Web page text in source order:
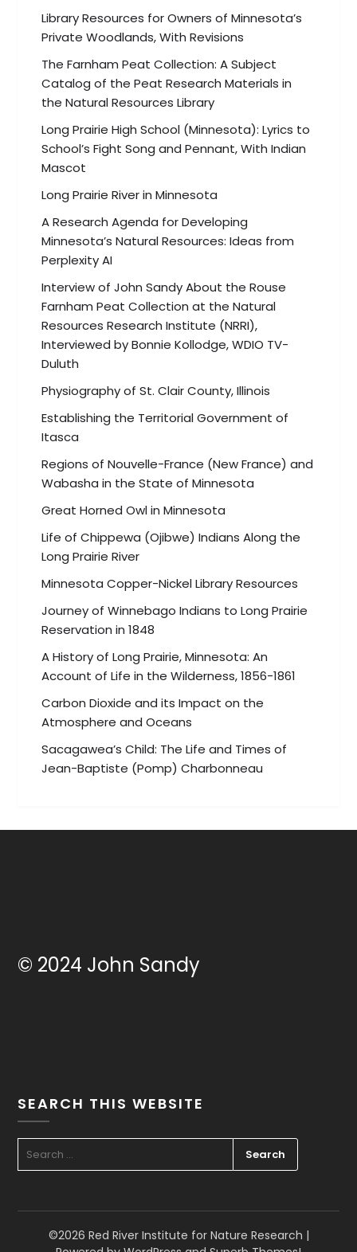
Library Resources for Owners of Minnesota’s
Private Woodlands, With Revisions
The Farnham Peat Collection: A Subject
Catalog of the Peat Research Materials in
the Natural Resources Library
Long Prairie High School (Minnesota): Lyrics to
School’s Fight Song and Pennant, With Indian
Mascot
Long Prairie River in Minnesota
A Research Agenda for Developing
Minnesota’s Natural Resources: Ideas from
Perplexity AI
Interview of John Sandy About the Rouse
Farnham Peat Collection at the Natural
Resources Research Institute (NRRI),
Interviewed by Bonnie Kollodge, WDIO TV-
Duluth
Physiography of St. Clair County, Illinois
Establishing the Territorial Government of
Itasca
Regions of Nouvelle-France (New France) and
Wabasha in the State of Minnesota
Great Horned Owl in Minnesota
Life of Chippewa (Ojibwe) Indians Along the
Long Prairie River
Minnesota Copper-Nickel Library Resources
Journey of Winnebago Indians to Long Prairie
Reservation in 1848
A History of Long Prairie, Minnesota: An
Account of Life in the Wilderness, 1856-1861
Carbon Dioxide and its Impact on the
Atmosphere and Oceans
Sacagawea’s Child: The Life and Times of
Jean-Baptiste (Pomp) Charbonneau
© 2024 John Sandy
SEARCH THIS WEBSITE
FOR:
©2026 Red River Institute for Nature Research |